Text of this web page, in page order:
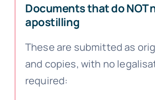
Documents that do NOT
apostilling
These are submitted as
and copies, with no
required: